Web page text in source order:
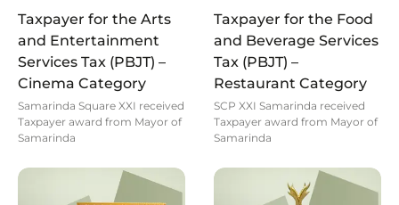
Taxpayer for the Arts
and Entertainment
Services Tax (PBJT) –
Cinema Category
Samarinda Square XXI received
Taxpayer award from Mayor of
Samarinda
Taxpayer for the Food
and Beverage Services
Tax (PBJT) –
Restaurant Category
SCP XXI Samarinda received
Taxpayer award from Mayor of
Samarinda